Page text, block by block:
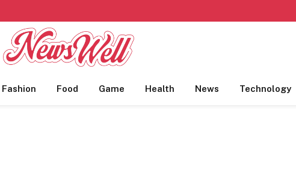
Fashion Food Game Health News Technology